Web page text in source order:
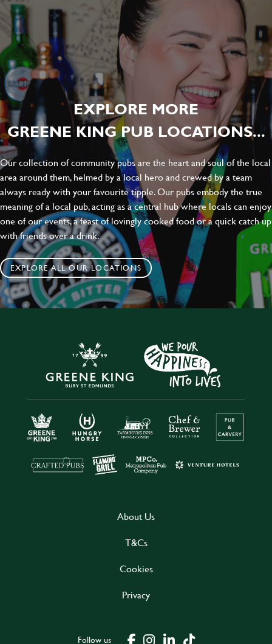
EXPLORE MORE
GREENE KING PUB LOCATIONS...
Our collection of community pubs are the heart and soul of the local
area around them, helmed by a local hero and crewed by a team
always ready with your favourite tipple. Our pubs embody the true
meaning of a local pub, acting as a central hub where locals can enjoy
one of our events, a feast of lovingly cooked food or a quick catch up
with friends over a drink.
EXPLORE ALL OUR LOCATIONS
About Us
T&Cs
Cookies
Privacy
Follow us